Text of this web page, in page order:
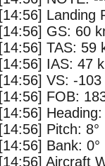
[14:56] Landing
[14:56] GS: 60
[14:56] TAS: 59
[14:56] IAS: 47
[14:56] VS: -
[14:56] FOB:
[14:56] Heading:
[14:56] Pitch: 8°
[14:56] Bank: 0°
[14:56] Aircraft